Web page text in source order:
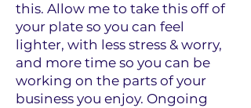
this. Allow me to take this off of
your plate so you can feel
lighter, with less stress & worry,
and more time so you can be
working on the parts of your
business you enjoy. Ongoing